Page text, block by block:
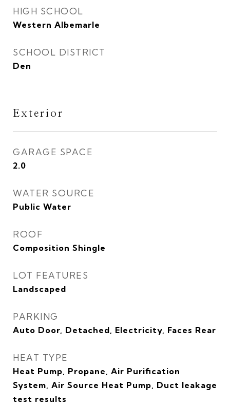
HIGH SCHOOL
Western Albemarle
SCHOOL DISTRICT
Den
Exterior
GARAGE SPACE
2.0
WATER SOURCE
Public Water
ROOF
Composition Shingle
LOT FEATURES
Landscaped
PARKING
Auto Door, Detached, Electricity, Faces Rear
HEAT TYPE
Heat Pump, Propane, Air Purification
System, Air Source Heat Pump, Duct leakage
test results